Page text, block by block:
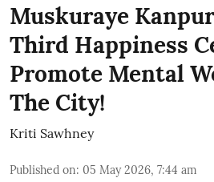
Muskuraye
Third Happiness
Promote Mental
The City!
Kriti Sawhney
Published on: 05 May 2026, 7:44 am